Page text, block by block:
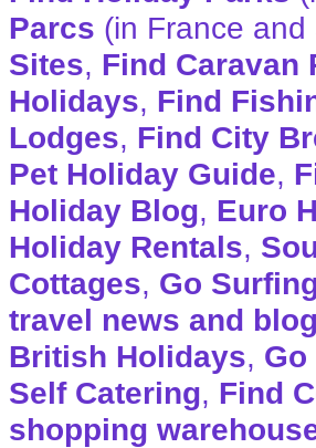
Parcs (in France and
Sites, Find Caravan
Holidays, Find
Lodges, Find City
Pet Holiday Guide,
Holiday Blog, Euro
Holiday Rentals,
Cottages, Go
travel news and blog
British Holidays,
Self Catering, Find
shopping